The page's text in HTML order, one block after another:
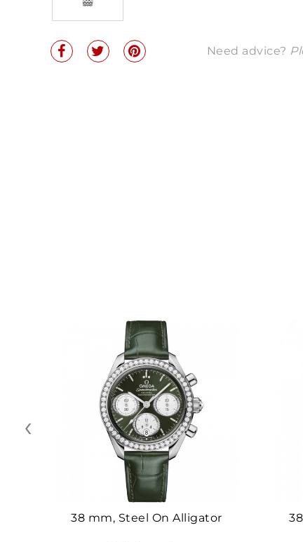
Need advice?
38 mm, Steel On Alligator
‹